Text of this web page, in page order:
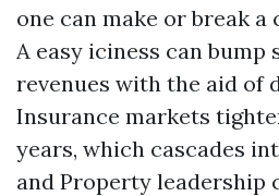
one can make or break
A easy iciness can bump
revenues with the aid of
Insurance markets
years, which cascades
and Property leadership